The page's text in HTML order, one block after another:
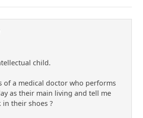
child.
of a medical doctor who performs
as their main living and tell me
their shoes ?